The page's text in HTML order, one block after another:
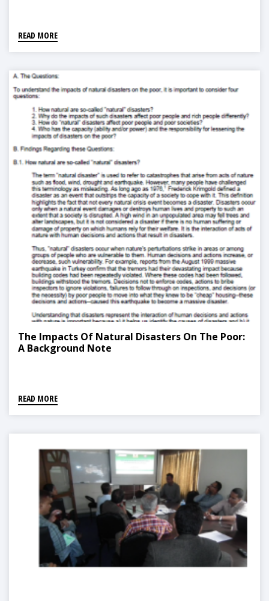
READ MORE
The Impacts Of Natural Disasters On The Poor:
A Background Note
READ MORE